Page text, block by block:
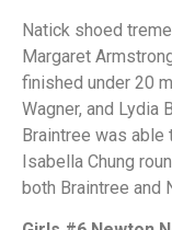
Natick shoed
Margaret
finished under 20
Wagner, and Lydia
Braintree was able
Isabella Chung
both Braintree and